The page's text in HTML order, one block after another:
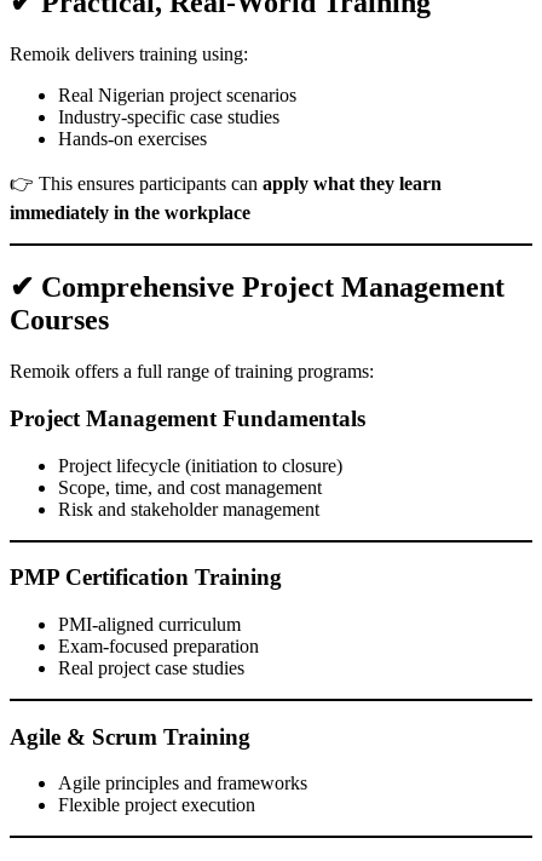
Remoik delivers training using:
Real Nigerian project scenarios
Industry-specific case studies
Hands-on exercises
👉 This ensures participants can apply what they learn
immediately in the workplace
✔ Comprehensive Project Management
Courses
Remoik offers a full range of training programs:
Project Management Fundamentals
Project lifecycle (initiation to closure)
Scope, time, and cost management
Risk and stakeholder management
PMP Certification Training
PMI-aligned curriculum
Exam-focused preparation
Real project case studies
Agile & Scrum Training
Agile principles and frameworks
Flexible project execution